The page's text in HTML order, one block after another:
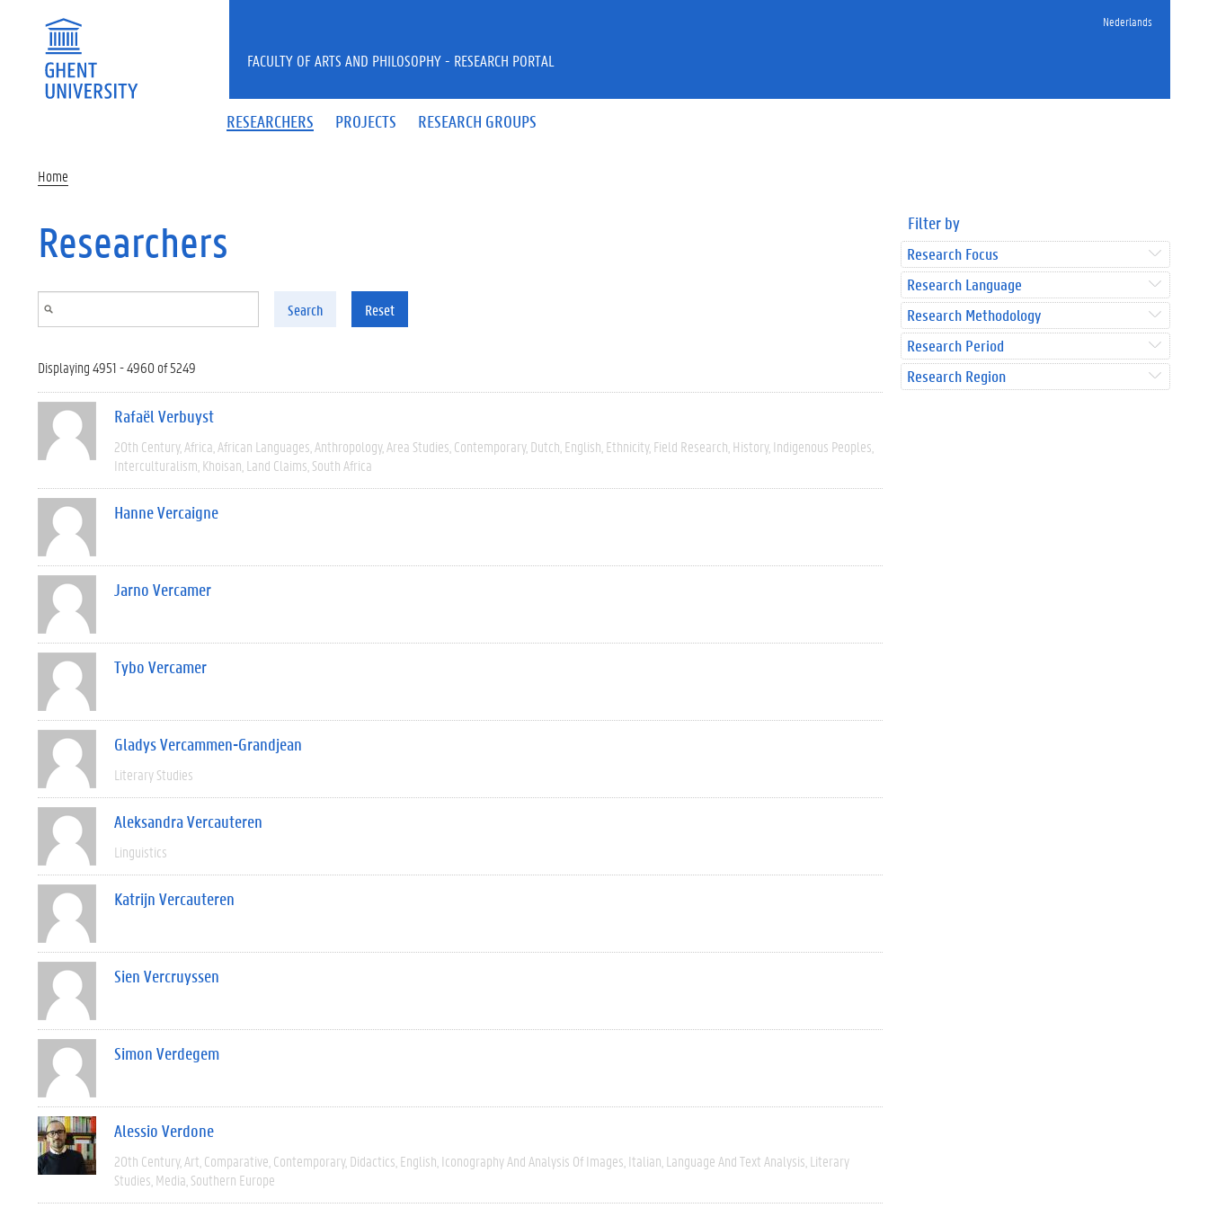
Nederlands
RESEARCHERS PROJECTS RESEARCH GROUPS
FACULTY OF ARTS AND PHILOSOPHY - RESEARCH PORTAL
Home
Researchers
Search Reset
Displaying 4951 - 4960 of 5249
Rafaël Verbuyst
20th Century Africa African Languages Anthropology Area Studies Contemporary Dutch English Ethnicity Field Research History Indigenous Peoples
Interculturalism Khoisan Land Claims South Africa
Hanne Vercaigne
Jarno Vercamer
Tybo Vercamer
Gladys Vercammen-Grandjean
Literary Studies
Aleksandra Vercauteren
Linguistics
Katrijn Vercauteren
Sien Vercruyssen
Simon Verdegem
Alessio Verdone
20th Century Art Comparative Contemporary Didactics English Iconography And Analysis Of Images Italian Language And Text Analysis Literary
Studies Media Southern Europe
Filter by
Research Focus
Research Language
Research Methodology
Research Period
Research Region